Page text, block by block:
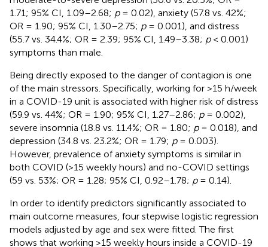
1.71; 95% CI, 1.09–2.68; p= 0.02), anxiety (57.8 vs. 42%;
OR = 1.90; 95% CI, 1.30–2.75; p= 0.001), and distress
(55.7 vs. 34.4%; OR = 2.39; 95% CI, 1.49–3.38; p< 0.001)
symptoms than male.
Being directly exposed to the danger of contagion is one
of the main stressors. Specifically, working for >15 h/week
in a COVID-19 unit is associated with higher risk of distress
(59.9 vs. 44%; OR = 1.90; 95% CI, 1.27–2.86; p= 0.002),
severe insomnia (18.8 vs. 11.4%; OR = 1.80; p= 0.018), and
depression (34.8 vs. 23.2%; OR = 1.79; p= 0.003).
However, prevalence of anxiety symptoms is similar in
both COVID (>15 weekly hours) and no-COVID settings
(59 vs. 53%; OR = 1.28; 95% CI, 0.92–1.78; p= 0.14).
In order to identify predictors significantly associated to
main outcome measures, four stepwise logistic regression
models adjusted by age and sex were fitted. The first
shows that working >15 weekly hours inside a COVID-19